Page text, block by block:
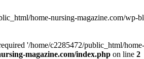
home-nursing-magazine.com/
'/home/c2285472/public_html/
magazine.com/index.php on line 2